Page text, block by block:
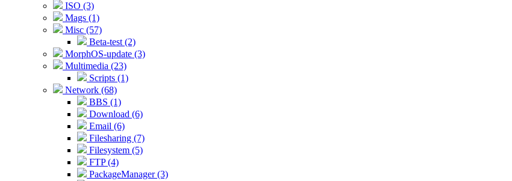
ISO (3)
Mags (1)
Misc (57)
Beta-test (2)
MorphOS-update (3)
Multimedia (23)
Scripts (1)
Network (68)
BBS (1)
Download (6)
Email (6)
Filesharing (7)
Filesystem (5)
FTP (4)
PackageManager (3)